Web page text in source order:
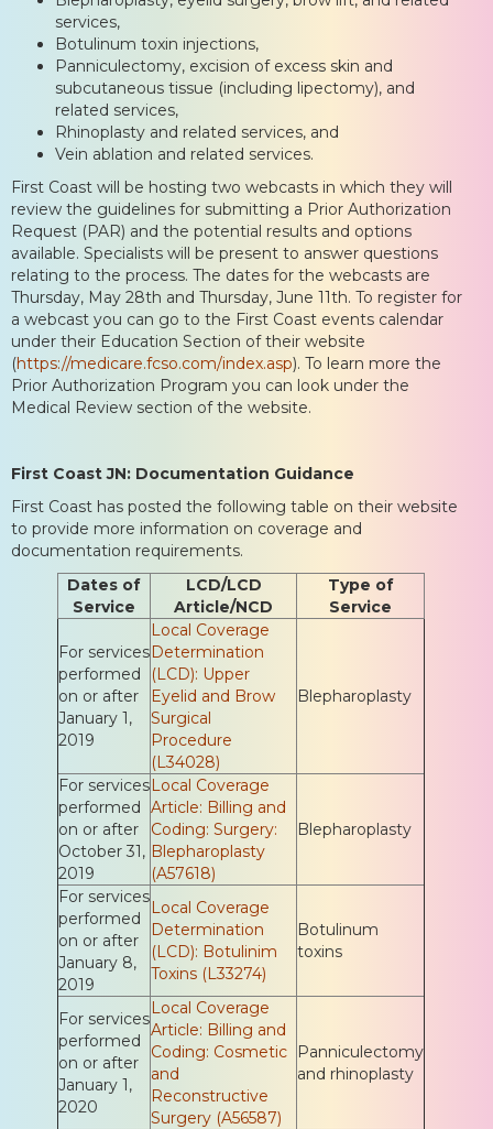
services,
Botulinum toxin injections,
Panniculectomy, excision of excess skin and
subcutaneous tissue (including lipectomy), and
related services,
Rhinoplasty and related services, and
Vein ablation and related services.
First Coast will be hosting two webcasts in which they will
review the guidelines for submitting a Prior Authorization
Request (PAR) and the potential results and options
available. Specialists will be present to answer questions
relating to the process. The dates for the webcasts are
Thursday, May 28th and Thursday, June 11th. To register for
a webcast you can go to the First Coast events calendar
under their Education Section of their website
(https://medicare.fcso.com/index.asp). To learn more the
Prior Authorization Program you can look under the
Medical Review section of the website.
First Coast JN: Documentation Guidance
First Coast has posted the following table on their website
to provide more information on coverage and
documentation requirements.
Dates of
Service
LCD/LCD
Article/NCD
Type of
Service
For services
performed
on or after
January 1,
2019
Local Coverage
Determination
(LCD): Upper
Eyelid and Brow
Surgical
Procedure
(L34028)
Blepharoplasty
For services
performed
on or after
October 31,
2019
Local Coverage
Article: Billing and
Coding: Surgery:
Blepharoplasty
(A57618)
Blepharoplasty
For services
performed
on or after
January 8,
2019
Local Coverage
Determination
(LCD): Botulinim
Toxins (L33274)
Botulinum
toxins
For services
performed
on or after
January 1,
2020
Local Coverage
Article: Billing and
Coding: Cosmetic
and
Reconstructive
Surgery (A56587)
Panniculectomy
and rhinoplasty